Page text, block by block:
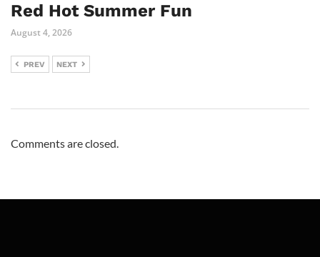
Red Hot Summer Fun
August 4, 2026
PREV NEXT
Comments are closed.